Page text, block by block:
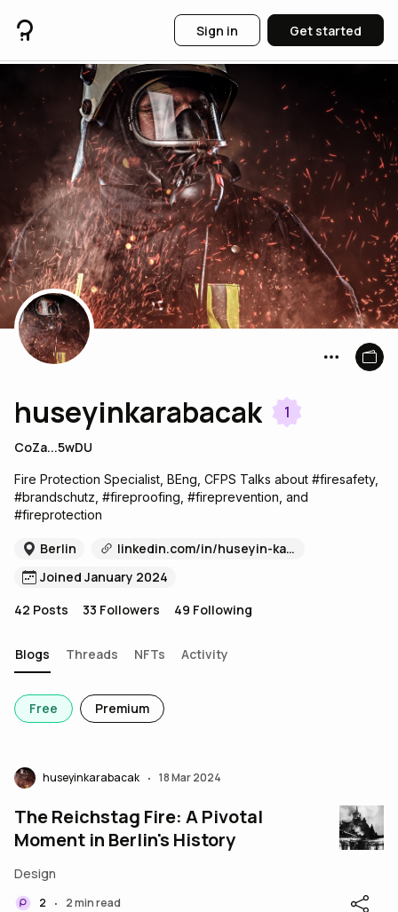
Sign in Get started
huseyinkarabacak 1
CoZa...5wDU
Fire Protection Specialist, BEng, CFPS Talks about #firesafety,
#brandschutz, #fireproofing, #fireprevention, and
#fireprotection
Berlin
linkedin.com/in/huseyin-karabacak-99319734
Joined January 2024
42 Posts 33 Followers 49 Following
Blogs Threads NFTs Activity
Free Premium
huseyinkarabacak • 18 Mar 2024
The Reichstag Fire: A Pivotal
Moment in Berlin's History
Design
2 • 2 min read